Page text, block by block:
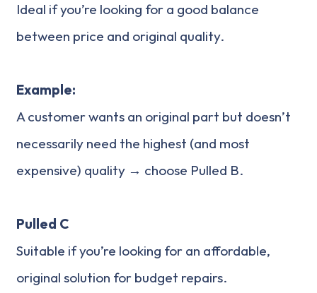
Ideal if you’re looking for a good balance
between price and original quality.
Example:
A customer wants an original part but doesn’t
necessarily need the highest (and most
expensive) quality → choose Pulled B.
Pulled C
Suitable if you’re looking for an affordable,
original solution for budget repairs.